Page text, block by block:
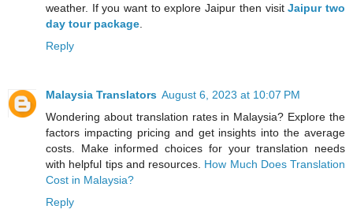
weather. If you want to explore Jaipur then visitJaipur two
day tour package
Reply
Malaysia Translators August 6, 2023 at 10:07 PM
Wondering about translation rates in Malaysia? Explore the
factors impacting pricing and get insights into the average
costs. Make informed choices for your translation needs
with helpful tips and resources. How Much Does Translation
Cost in Malaysia?
Reply